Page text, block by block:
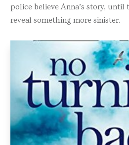
police believe Anna’s story, until
reveal something more sinister.